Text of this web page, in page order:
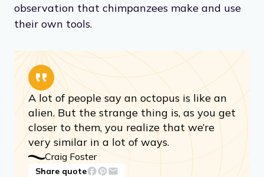
observation that chimpanzees make and use
their own tools.
A lot of people say an octopus is like an
alien. But the strange thing is, as you get
closer to them, you realize that we’re
very similar in a lot of ways.
Craig Foster
Share quote